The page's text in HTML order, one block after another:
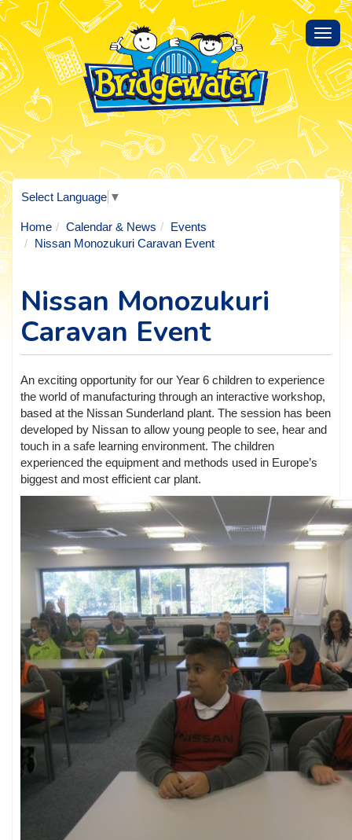
Select Language ▼
Home Calendar & News
Events
Nissan Monozukuri Caravan Event
Nissan Monozukuri
Caravan Event
An exciting opportunity for our Year 6 children to experience
the world of manufacturing through an interactive workshop,
based at the Nissan Sunderland plant. The session has been
developed by Nissan to allow young people to see, hear and
touch in a safe learning environment. The children
experienced the equipment and methods used in Europe’s
biggest and most efficient car plant.